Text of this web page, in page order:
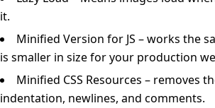
it.
Minified Version for JS – works the
is smaller in size for your production
Minified CSS Resources – removes
indentation, newlines, and comments.